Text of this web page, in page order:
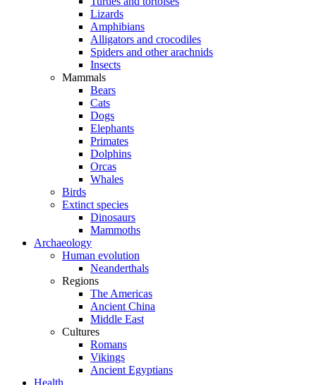
Lizards
Amphibians
Alligators and crocodiles
Spiders and other arachnids
Insects
Mammals
Bears
Cats
Dogs
Elephants
Primates
Dolphins
Orcas
Whales
Birds
Extinct species
Dinosaurs
Mammoths
Archaeology
Human evolution
Neanderthals
Regions
The Americas
Ancient China
Middle East
Cultures
Romans
Vikings
Ancient Egyptians
Health